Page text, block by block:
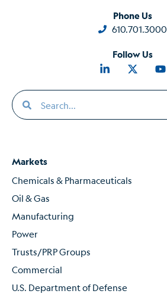
Phone Us
610.701.3000
Follow Us
Markets
Chemicals & Pharmaceuticals
Oil & Gas
Manufacturing
Power
Trusts/PRP Groups
Commercial
U.S. Department of Defense